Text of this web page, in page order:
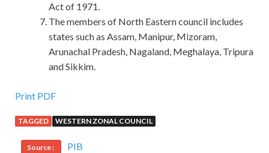
Act of 1971.
The members of North Eastern council includes
states such as Assam, Manipur, Mizoram,
Arunachal Pradesh, Nagaland, Meghalaya, Tripura
and Sikkim.
Print PDF
TAGGED WESTERN ZONAL COUNCIL
Source : PIB